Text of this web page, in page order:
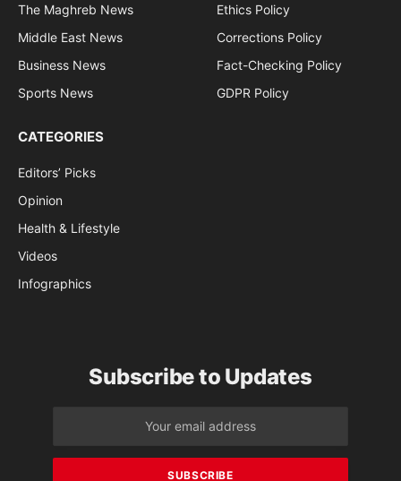
The Maghreb News
Middle East News
Business News
Sports News
Ethics Policy
Corrections Policy
Fact-Checking Policy
GDPR Policy
CATEGORIES
Editors’ Picks
Opinion
Health & Lifestyle
Videos
Infographics
Subscribe to Updates